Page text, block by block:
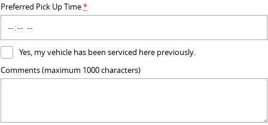
Delivers Australia
Preferred Pick Up Time*
Yes, my vehicle has been serviced here previously.
Comments (maximum 1000 characters)